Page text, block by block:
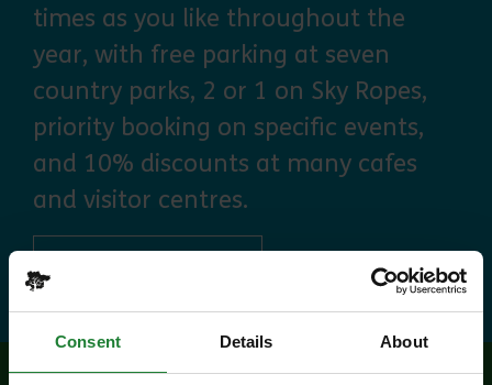
Consent Details About
times as you like throughout the
year, with free parking at seven
country parks, 2 or 1 on Sky Ropes,
priority booking on specific events,
and 10% discounts at many cafes
and visitor centres.